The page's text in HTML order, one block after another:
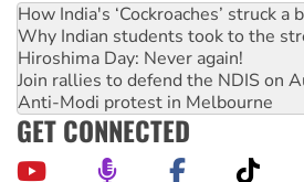
How India's ‘Cockroaches’ struck
Why Indian students took to the
Hiroshima Day: Never again!
Join rallies to defend the NDIS on
Anti-Modi protest in Melbourne
GET CONNECTED